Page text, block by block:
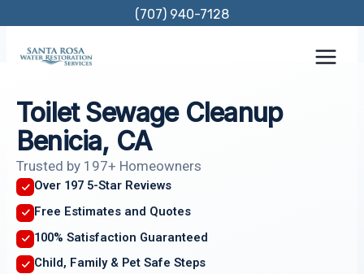
content
(707) 940-7128
Toilet Sewage Cleanup
Benicia, CA
Trusted by 197+ Homeowners
Over 197 5-Star Reviews
Free Estimates and Quotes
100% Satisfaction Guaranteed
Child, Family & Pet Safe Steps